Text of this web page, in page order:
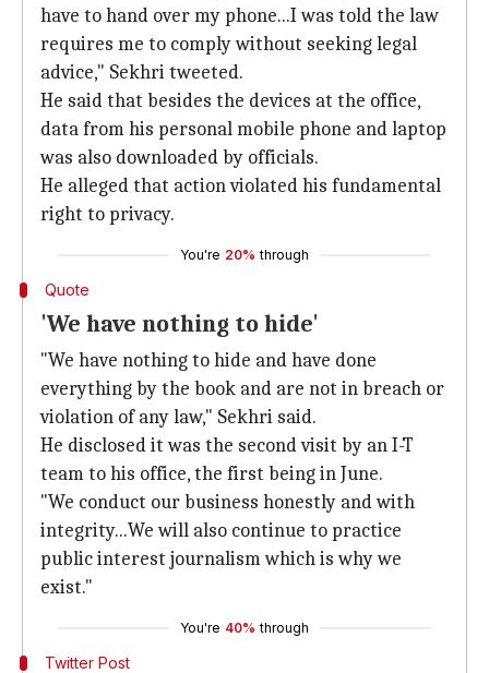
have to hand over my phone...I was told the law
requires me to comply without seeking legal
advice," Sekhri tweeted.
He said that besides the devices at the office,
data from his personal mobile phone and laptop
was also downloaded by officials.
He alleged that action violated his fundamental
right to privacy.
You're 20% through
Quote
'We have nothing to hide'
"We have nothing to hide and have done
everything by the book and are not in breach or
violation of any law," Sekhri said.
He disclosed it was the second visit by an I-T
team to his office, the first being in June.
"We conduct our business honestly and with
integrity...We will also continue to practice
public interest journalism which is why we
exist."
You're 40% through
Twitter Post